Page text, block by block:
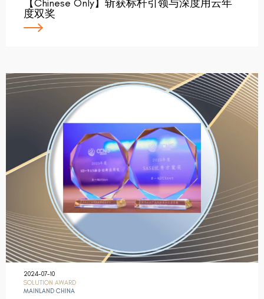
【Chinese Only】斩获标杆引领与深度用云年
度双奖
2024-07-10
SOLUTION AWARD
MAINLAND CHINA